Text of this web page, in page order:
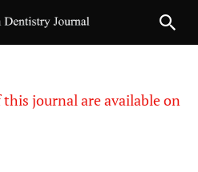
journal are available on